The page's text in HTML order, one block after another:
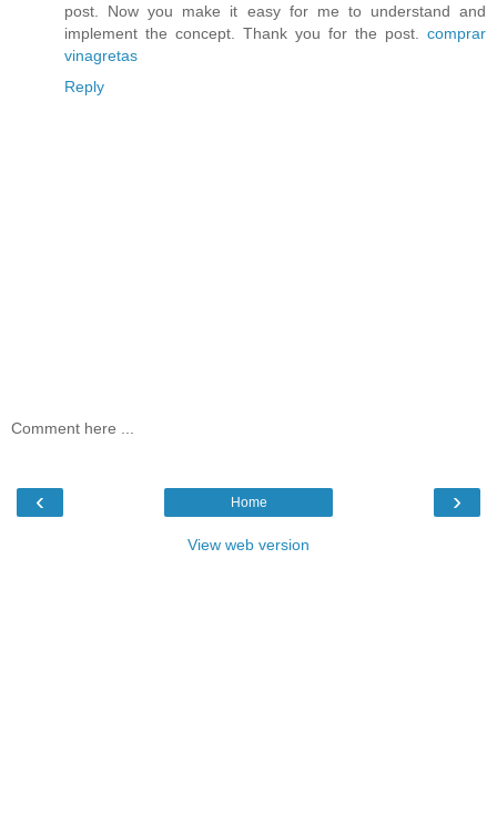
post. Now you make it easy for me to understand and
implement the concept. Thank you for the post. comprar
vinagretas
Reply
Comment here ...
‹ ›
Home
View web version